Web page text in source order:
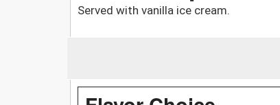
Served with vanilla ice cream.